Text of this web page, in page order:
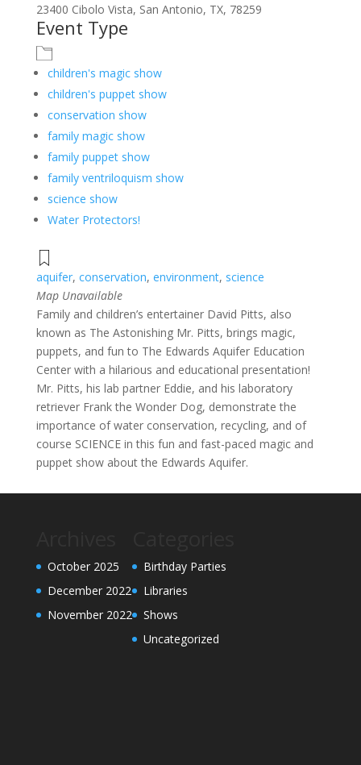
23400 Cibolo Vista, San Antonio, TX, 78259
Event Type
children's magic show
children's puppet show
conservation show
family magic show
family puppet show
family ventriloquism show
science show
Water Protectors!
aquifer, conservation, environment, science
Map Unavailable
Family and children’s entertainer David Pitts, also
known as The Astonishing Mr. Pitts, brings magic,
puppets, and fun to The Edwards Aquifer Education
Center with a hilarious and educational presentation!
Mr. Pitts, his lab partner Eddie, and his laboratory
retriever Frank the Wonder Dog, demonstrate the
importance of water conservation, recycling, and of
course SCIENCE in this fun and fast-paced magic and
puppet show about the Edwards Aquifer.
October 2025
December 2022
November 2022
Birthday Parties
Libraries
Shows
Uncategorized